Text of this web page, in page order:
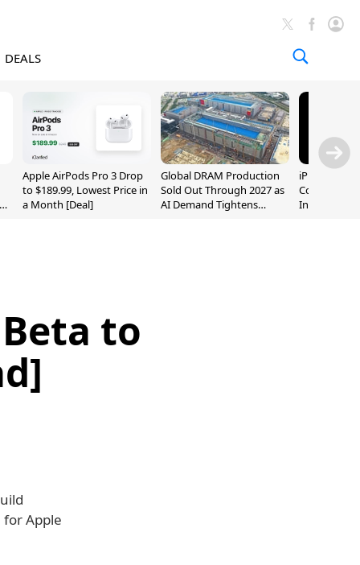
DEALS
Apple AirPods Pro 3 Drop
to $189.99, Lowest Price in
a Month [Deal]
Global DRAM Production
Sold Out Through 2027 as
AI Demand Tightens
iPhone 20
Could
Inch and 7-
to
for Apple